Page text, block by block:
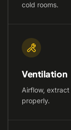
cold rooms.
Ventilation
Airflow,
properly.